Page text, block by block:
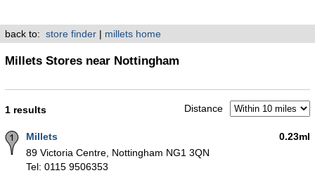
back to: store finder| millets home
Millets Stores near Nottingham
1 results Distance
Millets
0.23ml
89 Victoria Centre, Nottingham NG1 3QN
Tel: 0115 9506353